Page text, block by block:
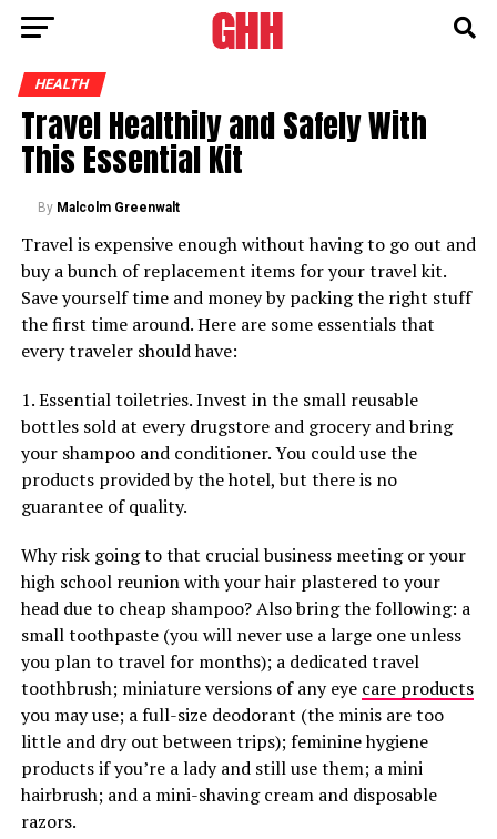
HEALTH
Travel Healthily and Safely With
This Essential Kit
By Malcolm Greenwalt
Travel is expensive enough without having to go out and
buy a bunch of replacement items for your travel kit.
Save yourself time and money by packing the right stuff
the first time around. Here are some essentials that
every traveler should have:
1. Essential toiletries. Invest in the small reusable
bottles sold at every drugstore and grocery and bring
your shampoo and conditioner. You could use the
products provided by the hotel, but there is no
guarantee of quality.
Why risk going to that crucial business meeting or your
high school reunion with your hair plastered to your
head due to cheap shampoo? Also bring the following: a
small toothpaste (you will never use a large one unless
you plan to travel for months); a dedicated travel
toothbrush; miniature versions of any eye care products
you may use; a full-size deodorant (the minis are too
little and dry out between trips); feminine hygiene
products if you’re a lady and still use them; a mini
hairbrush; and a mini-shaving cream and disposable
razors.